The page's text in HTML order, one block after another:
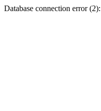
Database connection error